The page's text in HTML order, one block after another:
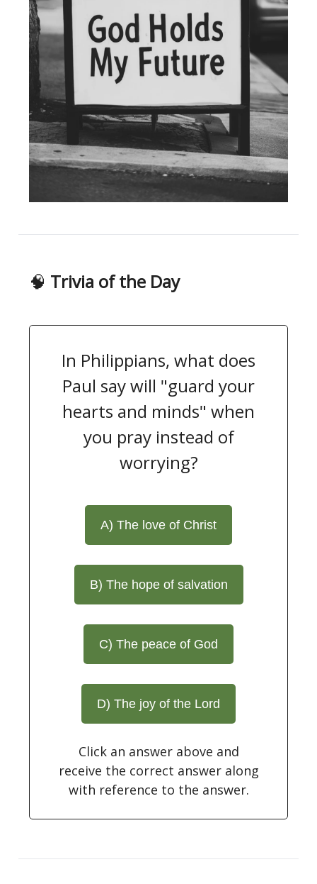
🧠 Trivia of the Day
In Philippians, what does
Paul say will "guard your
hearts and minds" when
you pray instead of
worrying?
A) The love of Christ
B) The hope of salvation
C) The peace of God
D) The joy of the Lord
Click an answer above and
receive the correct answer along
with reference to the answer.